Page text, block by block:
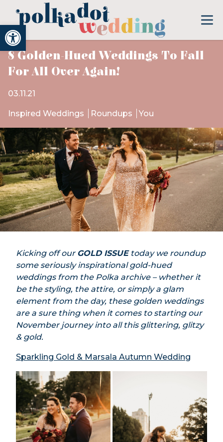
Open toolbar
8 Golden-Hued Weddings To Fall
For All Over Again!
03.11.21
Inspired Weddings Roundups You
Kicking off our GOLD ISSUEtoday we roundup
some seriously inspirational gold-hued
weddings from the Polka archive – whether it
be the styling, the attire, or simply a glam
element from the day, these golden weddings
are a sure thing when it comes to starting our
November journey into all this glittering, glitzy
& gold.
Sparkling Gold & Marsala Autumn Wedding